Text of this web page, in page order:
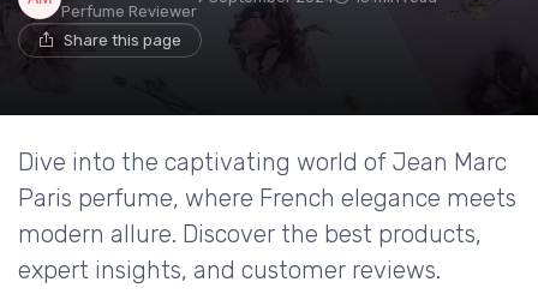
Perfume Reviewer
Share this page
Dive into the captivating world of Jean Marc
Paris perfume, where French elegance meets
modern allure. Discover the best products,
expert insights, and customer reviews.